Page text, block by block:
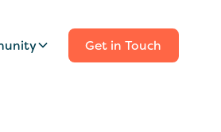
Get in Touch